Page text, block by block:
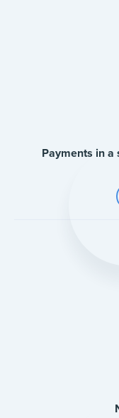
Payments in a